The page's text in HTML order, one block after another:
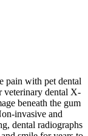
pain with pet dental
veterinary dental X-
beneath the gum
invasive and
dental radiographs